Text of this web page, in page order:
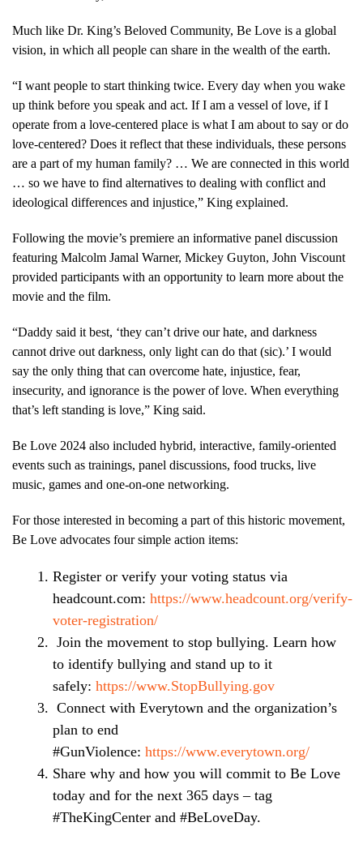
Much like Dr. King’s Beloved Community, Be Love is a global
vision, in which all people can share in the wealth of the earth.
“I want people to start thinking twice. Every day when you wake
up think before you speak and act. If I am a vessel of love, if I
operate from a love-centered place is what I am about to say or do
love-centered? Does it reflect that these individuals, these persons
are a part of my human family? … We are connected in this world
… so we have to find alternatives to dealing with conflict and
ideological differences and injustice,” King explained.
Following the movie’s premiere an informative panel discussion
featuring Malcolm Jamal Warner, Mickey Guyton, John Viscount
provided participants with an opportunity to learn more about the
movie and the film.
“Daddy said it best, ‘they can’t drive our hate, and darkness
cannot drive out darkness, only light can do that (sic).’ I would
say the only thing that can overcome hate, injustice, fear,
insecurity, and ignorance is the power of love. When everything
that’s left standing is love,” King said.
Be Love 2024 also included hybrid, interactive, family-oriented
events such as trainings, panel discussions, food trucks, live
music, games and one-on-one networking.
For those interested in becoming a part of this historic movement,
Be Love advocates four simple action items:
Register or verify your voting status via
headcount.com: https://www.headcount.org/verify-
voter-registration/
Join the movement to stop bullying. Learn how
to identify bullying and stand up to it
safely: https://www.StopBullying.gov
Connect with Everytown and the organization’s
plan to end
#GunViolence: https://www.everytown.org/
Share why and how you will commit to Be Love
today and for the next 365 days – tag
#TheKingCenter and #BeLoveDay.